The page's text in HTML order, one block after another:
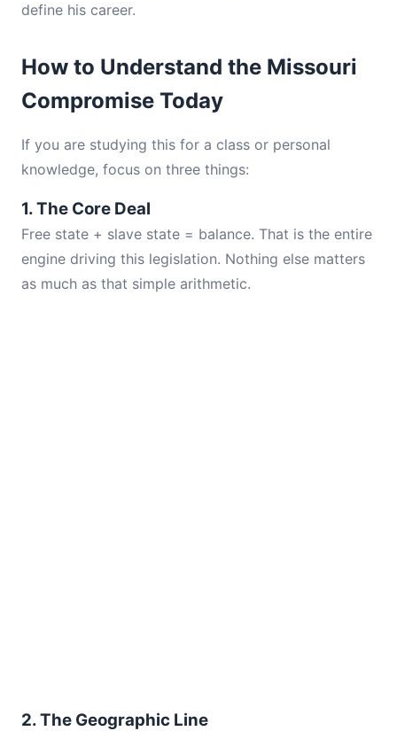
define his career.
How to Understand the Missouri
Compromise Today
If you are studying this for a class or personal
knowledge, focus on three things:
1. The Core Deal
Free state + slave state = balance. That is the entire
engine driving this legislation. Nothing else matters
as much as that simple arithmetic.
2. The Geographic Line